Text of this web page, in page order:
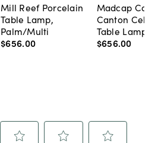
Mill Reef Porcelain
Table Lamp,
Palm/Multi
$656.00
Madcap
Canton
Table Lamp,
$656.00